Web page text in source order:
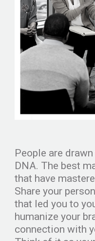
People are
DNA. The best
that have
Share your
that led you to
humanize your
connection with